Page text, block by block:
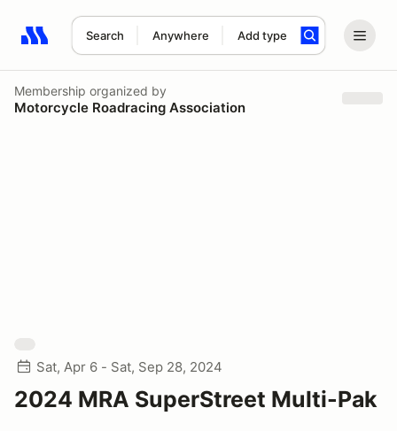
Search Anywhere Add type
Search results: No search term
Membership organized by
Motorcycle Roadracing Association
Sat, Apr 6 - Sat, Sep 28, 2024
2024 MRA SuperStreet Multi-Pak